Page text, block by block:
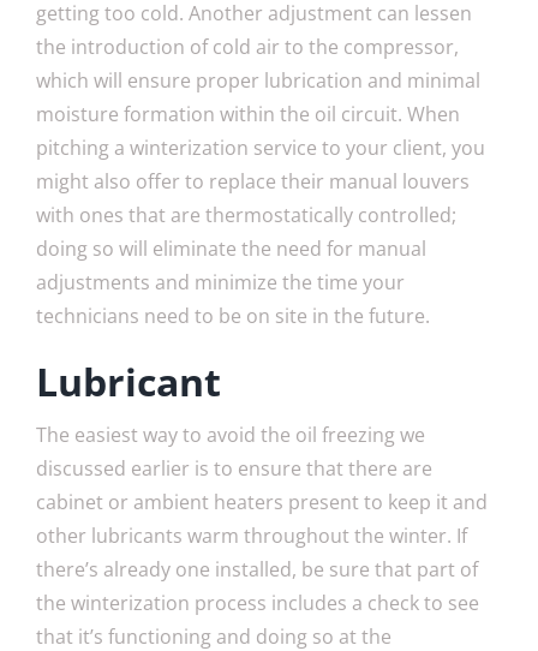
getting too cold. Another adjustment can lessen
the introduction of cold air to the compressor,
which will ensure proper lubrication and minimal
moisture formation within the oil circuit. When
pitching a winterization service to your client, you
might also offer to replace their manual louvers
with ones that are thermostatically controlled;
doing so will eliminate the need for manual
adjustments and minimize the time your
technicians need to be on site in the future.
Lubricant
The easiest way to avoid the oil freezing we
discussed earlier is to ensure that there are
cabinet or ambient heaters present to keep it and
other lubricants warm throughout the winter. If
there’s already one installed, be sure that part of
the winterization process includes a check to see
that it’s functioning and doing so at the